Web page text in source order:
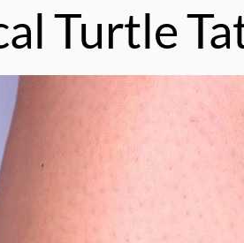
Turtle